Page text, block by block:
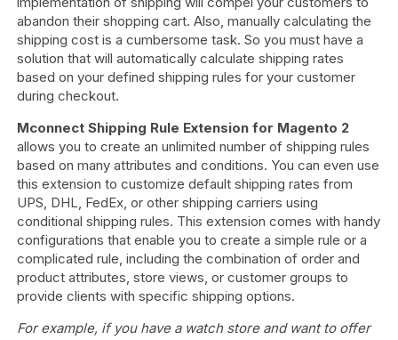
abandon their shopping cart. Also, manually calculating the
shipping cost is a cumbersome task. So you must have a
solution that will automatically calculate shipping rates
based on your defined shipping rules for your customer
during checkout.
Mconnect Shipping Rule Extension for Magento 2
allows you to create an unlimited number of shipping rules
based on many attributes and conditions. You can even use
this extension to customize default shipping rates from
UPS, DHL, FedEx, or other shipping carriers using
conditional shipping rules. This extension comes with handy
configurations that enable you to create a simple rule or a
complicated rule, including the combination of order and
product attributes, store views, or customer groups to
provide clients with specific shipping options.
For example, if you have a watch store and want to offer